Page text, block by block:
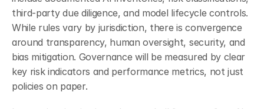
third-party due diligence, and model lifecycle controls.
While rules vary by jurisdiction, there is convergence
around transparency, human oversight, security, and
bias mitigation. Governance will be measured by clear
key risk indicators and performance metrics, not just
policies on paper.